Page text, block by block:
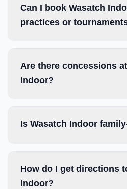
Can I book Wasatch
practices or
Are there concessions
Indoor?
Is Wasatch Indoor
How do I get directions
Indoor?